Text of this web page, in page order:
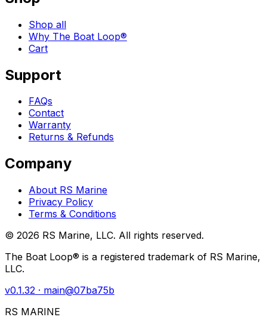
Shop all
Why The Boat Loop®
Cart
Support
FAQs
Contact
Warranty
Returns & Refunds
Company
About RS Marine
Privacy Policy
Terms & Conditions
© 2026 RS Marine, LLC. All rights reserved.
The Boat Loop® is a registered trademark of RS Marine,
LLC.
v0.1.32 · main@07ba75b
RS MARINE